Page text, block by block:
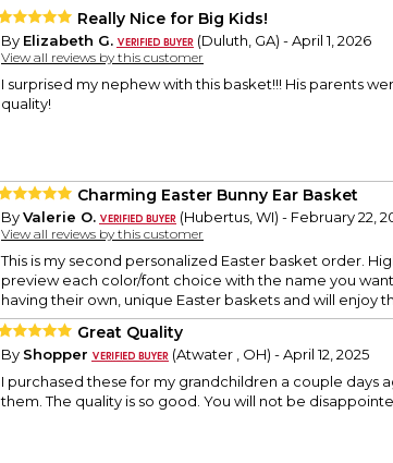
Really Nice for Big Kids!
By Elizabeth G. (Duluth, GA) - April 1, 2026
View all reviews by this customer
I surprised my nephew with this basket!!! His parents
quality!
Charming Easter Bunny Ear Basket
ByValerie O. (Hubertus, WI) - February 22,
View all reviews by this customer
This is my second personalized Easter basket order.
preview each color/font choice with the name you
having their own, unique Easter baskets and will enjoy
Great Quality
By Shopper
(Atwater , OH) - April 12, 2025
I purchased these for my grandchildren a couple days
them. The quality is so good. You will not be